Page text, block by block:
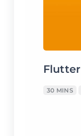
Flutter
30 MINS